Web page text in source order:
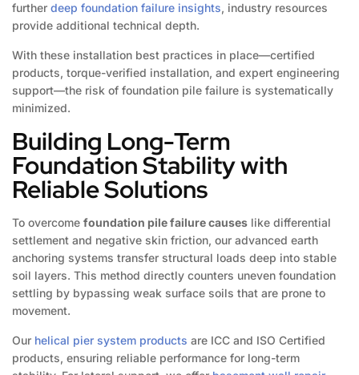
further deep foundation failure insights, industry resources
provide additional technical depth.
With these installation best practices in place—certified
products, torque-verified installation, and expert engineering
support—the risk of foundation pile failure is systematically
minimized.
Building Long-Term
Foundation Stability with
Reliable Solutions
To overcome foundation pile failure causes like differential
settlement and negative skin friction, our advanced earth
anchoring systems transfer structural loads deep into stable
soil layers. This method directly counters uneven foundation
settling by bypassing weak surface soils that are prone to
movement.
Our helical pier system products are ICC and ISO Certified
products, ensuring reliable performance for long-term